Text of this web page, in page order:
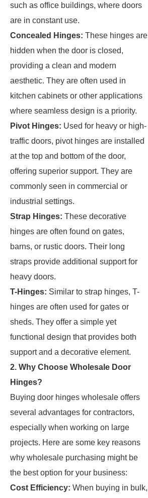
such as office buildings, where doors
are in constant use.
Concealed Hinges: These hinges are
hidden when the door is closed,
providing a clean and modern
aesthetic. They are often used in
kitchen cabinets or other applications
where seamless design is a priority.
Pivot Hinges: Used for heavy or high-
traffic doors, pivot hinges are installed
at the top and bottom of the door,
offering superior support. They are
commonly seen in commercial or
industrial settings.
Strap Hinges: These decorative
hinges are often found on gates,
barns, or rustic doors. Their long
straps provide additional support for
heavy doors.
T-Hinges: Similar to strap hinges, T-
hinges are often used for gates or
sheds. They offer a simple yet
functional design that provides both
support and a decorative element.
2. Why Choose Wholesale Door
Hinges?
Buying door hinges wholesale offers
several advantages for contractors,
especially when working on large
projects. Here are some key reasons
why wholesale purchasing might be
the best option for your business:
Cost Efficiency: When buying in bulk,